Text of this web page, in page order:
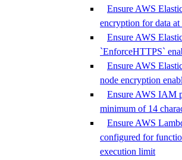
Ensure AWS
encryption for data at
Ensure AWS
`EnforceHTTPS`
Ensure AWS
node encryption
Ensure AWS IAM
minimum of 14
Ensure AWS
configured for
execution limit